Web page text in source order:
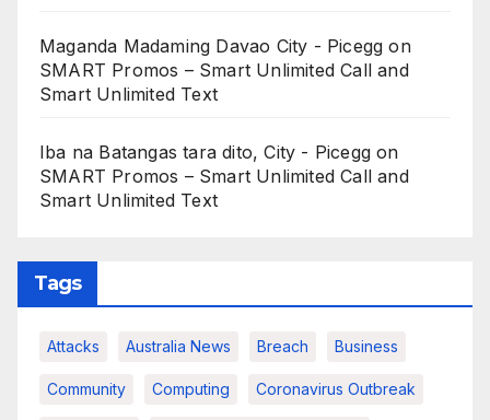
Maganda Madaming Davao City - Picegg on
SMART Promos – Smart Unlimited Call and
Smart Unlimited Text
Iba na Batangas tara dito, City - Picegg on
SMART Promos – Smart Unlimited Call and
Smart Unlimited Text
Tags
Attacks Australia News Breach Business
Community Computing Coronavirus Outbreak